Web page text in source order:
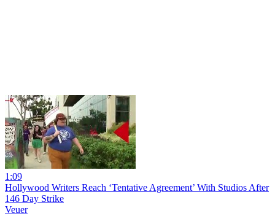
1:09
Hollywood Writers Reach ‘Tentative Agreement’ With Studios After
146 Day Strike
Veuer